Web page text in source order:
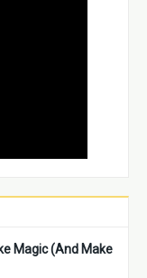
Magic (And Make